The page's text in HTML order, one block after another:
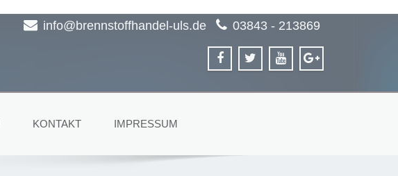
info@brennstoffhandel-uls.de 03843 - 213869
KONTAKT IMPRESSUM